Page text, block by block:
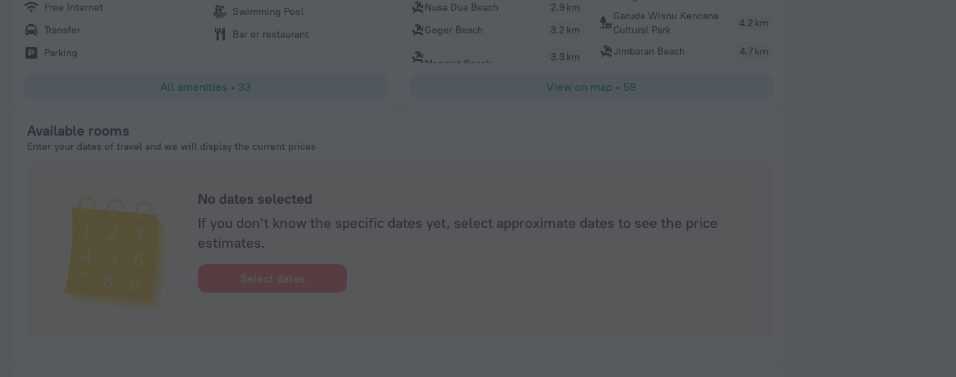
Free Internet
Transfer
Parking
Swimming Pool
Bar or restaurant
All amenities • 33
Nusa Dua Beach
2.9 km
Geger Beach
3.2 km
Mengiat Beach 3.3 km
Garuda Wisnu Kencana
Cultural Park
4.2 km
Jimbaran Beach 4.7 km
View on map • 59
Available rooms
Enter your dates of travel and we will display the current prices
No dates selected
If you don't know the specific dates yet, select approximate dates to see the price
estimates.
Select dates